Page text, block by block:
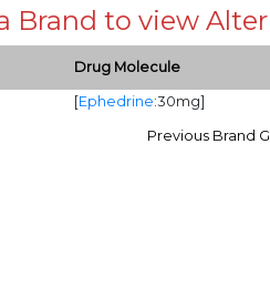
Brand to view
Drug Molecule
[Ephedrine:30mg]
Previous Brand